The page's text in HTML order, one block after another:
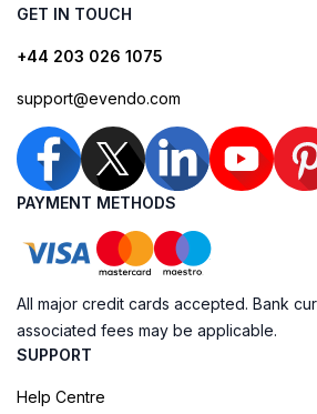
GET IN TOUCH
+44 203 026 1075
support@evendo.com
PAYMENT METHODS
All major credit cards accepted. Bank
associated fees may be applicable.
SUPPORT
Help Centre